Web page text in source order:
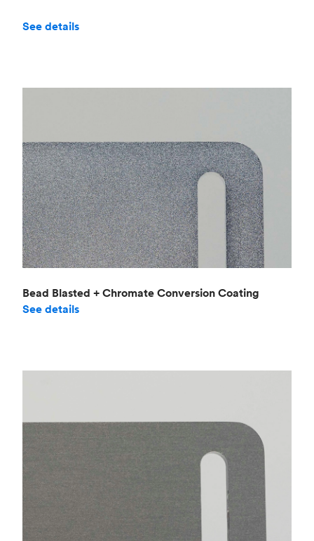
See details
Bead Blasted + Chromate Conversion Coating
See details